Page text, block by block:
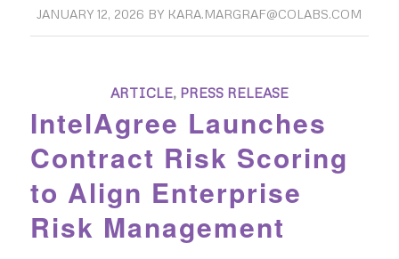
JANUARY 12, 2026 BY KARA.MARGRAF@COLABS.COM
ARTICLE, PRESS RELEASE
IntelAgree Launches
Contract Risk Scoring
to Align Enterprise
Risk Management